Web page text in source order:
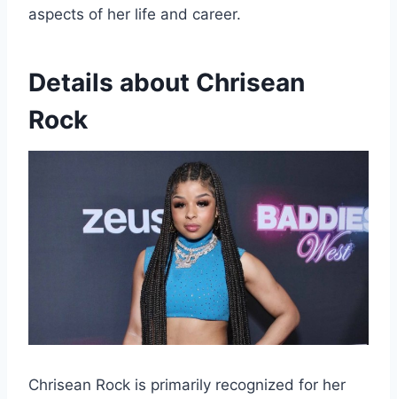
aspects of her life and career.
Details about Chrisean
Rock
Chrisean Rock is primarily recognized for her